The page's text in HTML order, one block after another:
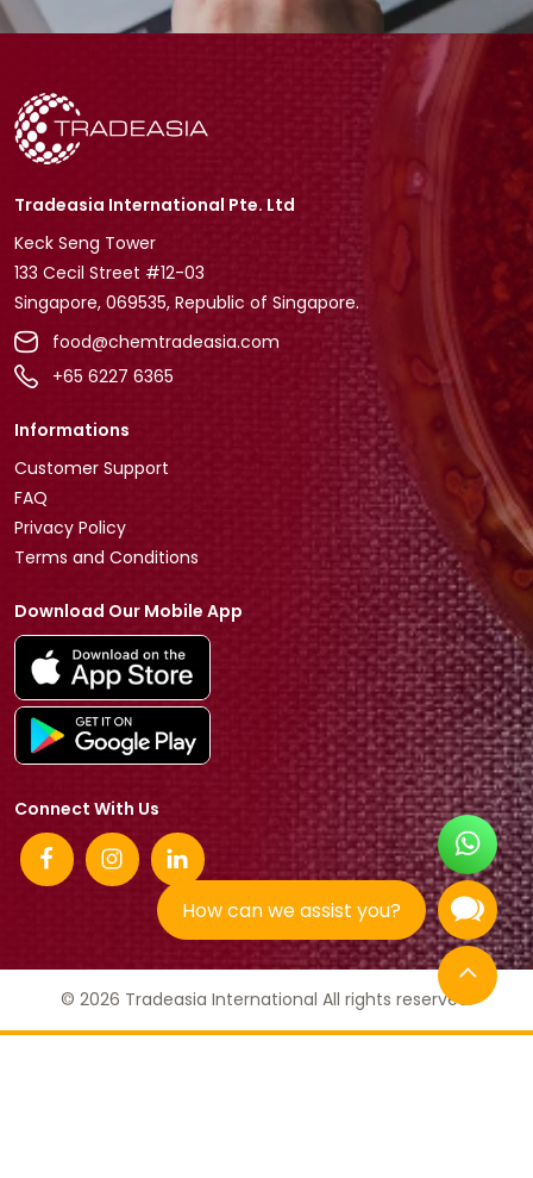
How can we assist you?
Tradeasia International Pte. Ltd
Keck Seng Tower
133 Cecil Street #12-03
Singapore, 069535, Republic of Singapore.
food@chemtradeasia.com
+65 6227 6365
Informations
Customer Support
FAQ
Privacy Policy
Terms and Conditions
Download Our Mobile App
Connect With Us
© 2026 Tradeasia International All rights reserved.